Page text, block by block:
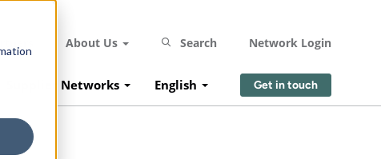
About Us Search Network Login
Supplier Networks English Get in touch